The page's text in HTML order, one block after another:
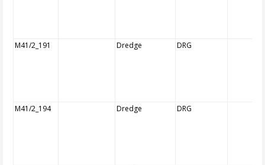
M41/2_191 Dredge DRG
M41/2_194 Dredge DRG